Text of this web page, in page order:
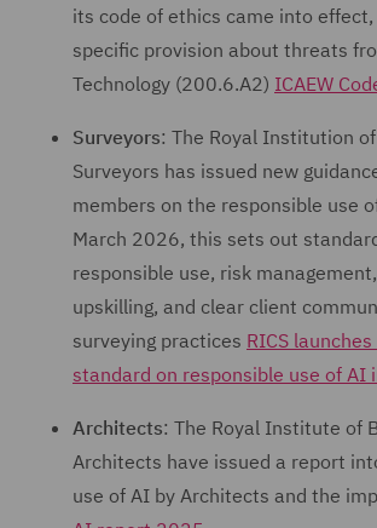
its code of ethics came into effect,
specific provision about threats
Technology (200.6.A2) ICAEW
Surveyors: The Royal Institution
Surveyors has issued new
members on the responsible use
March 2026, this sets out
responsible use, risk
upskilling, and clear client
surveying practices RICS
standard on responsible use of AI
Architects: The Royal Institute of
Architects have issued a report
use of AI by Architects and the